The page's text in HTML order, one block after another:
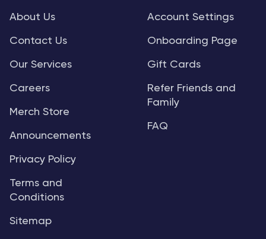
About Us
Contact Us
Our Services
Careers
Merch Store
Announcements
Privacy Policy
Terms and
Conditions
Sitemap
Account Settings
Onboarding Page
Gift Cards
Refer Friends and
Family
FAQ